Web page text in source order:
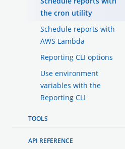
the cron utility
Schedule reports with
AWS Lambda
Reporting CLI options
Use environment
variables with the
Reporting CLI
TOOLS
API REFERENCE